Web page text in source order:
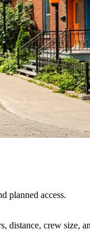
planned access.
distance, crew